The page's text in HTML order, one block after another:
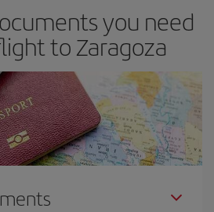
you need
to Zaragoza